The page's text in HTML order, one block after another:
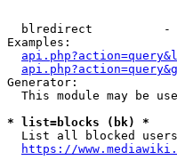
blredirect          -
Examples:
Generator:
This module may be
* list=blocks (bk) *
List all blocked
https://